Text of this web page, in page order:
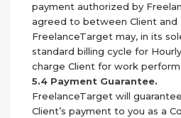
payment authorized by
agreed to between Client and
FreelanceTarget may, in its
standard billing cycle for
charge Client for work
5.4 Payment Guarantee.
FreelanceTarget will
Client’s payment to you as a